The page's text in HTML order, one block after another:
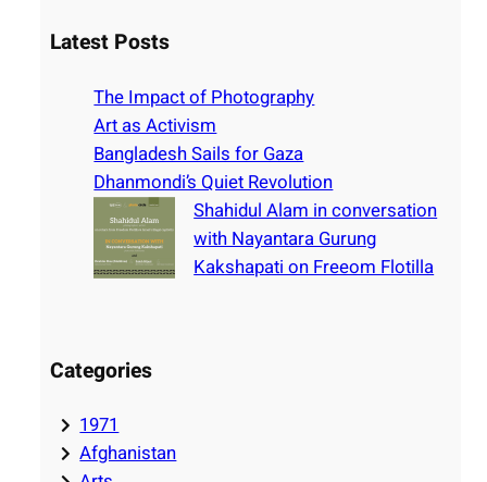
rLatest Posts
The Impact of Photography
Art as Activism
Bangladesh Sails for Gaza
Dhanmondi’s Quiet Revolution
Shahidul Alam in conversation
with Nayantara Gurung
Kakshapati on Freeom Flotilla
Categories
1971
Afghanistan